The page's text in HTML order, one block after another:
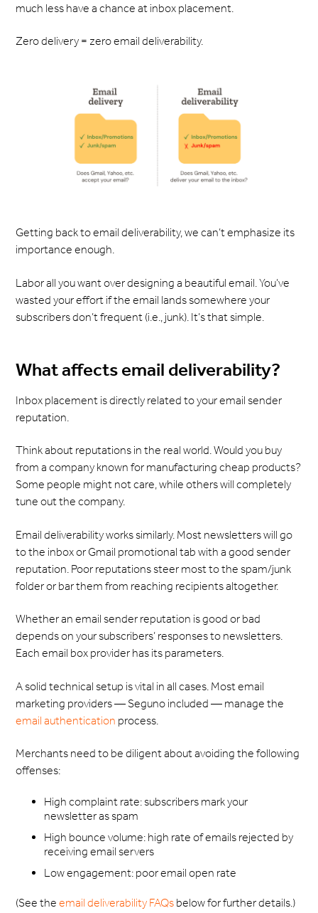
much less have a chance at inbox placement.
Zero delivery = zero email deliverability.
Getting back to email deliverability, we can’t emphasize its
importance enough.
Labor all you want over designing a beautiful email. You’ve
wasted your effort if the email lands somewhere your
subscribers don’t frequent (i.e., junk). It’s that simple.
What affects email deliverability?
Inbox placement is directly related to your email sender
reputation.
Think about reputations in the real world. Would you buy
from a company known for manufacturing cheap products?
Some people might not care, while others will completely
tune out the company.
Email deliverability works similarly. Most newsletters will go
to the inbox or Gmail promotional tab with a good sender
reputation. Poor reputations steer most to the spam/junk
folder or bar them from reaching recipients altogether.
Whether an email sender reputation is good or bad
depends on your subscribers’ responses to newsletters.
Each email box provider has its parameters.
A solid technical setup is vital in all cases. Most email
marketing providers — Seguno included — manage the
email authentication process.
Merchants need to be diligent about avoiding the following
offenses:
High complaint rate: subscribers mark your
newsletter as spam
High bounce volume: high rate of emails rejected by
receiving email servers
Low engagement: poor email open rate
(See theemail deliverability FAQs below for further details.)